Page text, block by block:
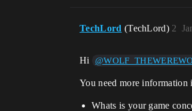
TechLord (TechLord) 2
Hi
You need more information
Whats is your game